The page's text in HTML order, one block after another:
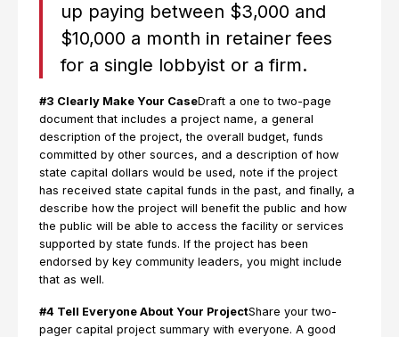
up paying between $3,000 and
$10,000 a month in retainer fees
for a single lobbyist or a firm.
#3 Clearly Make Your CaseDraft a one to two-page
document that includes a project name, a general
description of the project, the overall budget, funds
committed by other sources, and a description of how
state capital dollars would be used, note if the project
has received state capital funds in the past, and finally, a
describe how the project will benefit the public and how
the public will be able to access the facility or services
supported by state funds. If the project has been
endorsed by key community leaders, you might include
that as well.
#4 Tell Everyone About Your ProjectShare your two-
pager capital project summary with everyone. A good